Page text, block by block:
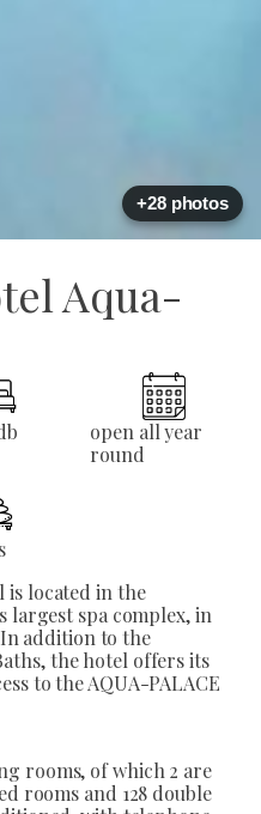
+28 photos
Aqua-
open all year
round
is located in the
largest spa complex, in
addition to the
the hotel offers its
to the AQUA-PALACE
rooms, of which 2 are
rooms and 128 double